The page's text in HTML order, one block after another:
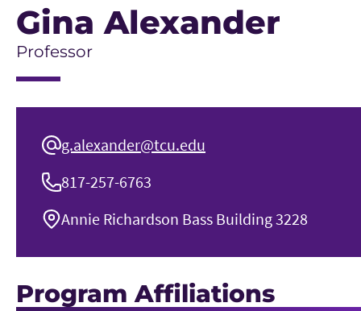
Gina Alexander
Professor
g.alexander@tcu.edu
817-257-6763
Annie Richardson Bass Building 3228
Program Affiliations